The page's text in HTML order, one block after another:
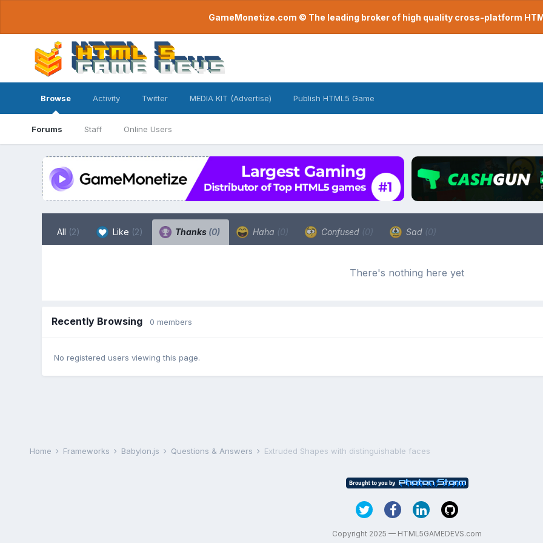
GameMonetize.com © The leading broker of high quality cross-platform
Browse
Forums Staff Online Users
Activity Twitter MEDIA KIT (Advertise) Publish HTML5 Game
All (2) Like (2) Thanks (0) Haha (0) Confused (0) Sad (0)
There's nothing here yet
Recently Browsing 0 members
No registered users viewing this page.
Home Frameworks Babylon.js Questions & Answers Extruded Shapes with distinguishable faces
Copyright 2025 — HTML5GAMEDEVS.com